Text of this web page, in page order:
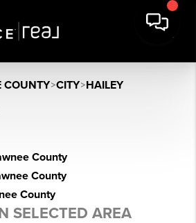
COUNTY>CITY>HAILEY
County
County
County
SELECTED AREA